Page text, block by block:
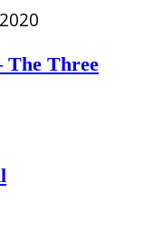
The Three